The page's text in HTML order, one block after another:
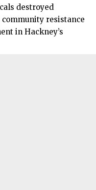
destroyed
resistance
in Hackney’s